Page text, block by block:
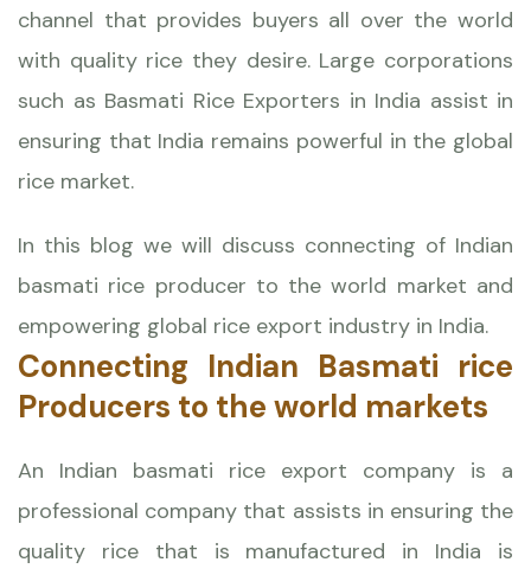
channel that provides buyers all over the world
with quality rice they desire. Large corporations
such as Basmati Rice Exporters in India assist in
ensuring that India remains powerful in the global
rice market.
In this blog we will discuss connecting of Indian
basmati rice producer to the world market and
empowering global rice export industry in India.
Connecting Indian Basmati rice
Producers to the world markets
An Indian basmati rice export company is a
professional company that assists in ensuring the
quality rice that is manufactured in India is